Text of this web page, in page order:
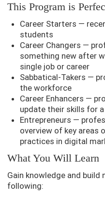
This Program is
Career Starters —
students
Career Changers —
something new after
single job or career
Sabbatical-Takers —
the workforce
Career Enhancers —
update their skills for
Entrepreneurs —
overview of key areas
practices in digital
What You Will Learn
Gain knowledge and
following: